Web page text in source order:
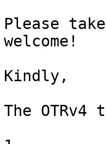
Please
welcome!
Kindly,
The OTRv4